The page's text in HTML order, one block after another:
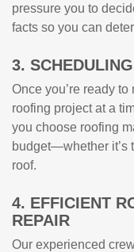
pressure you to
facts so you can
3.
Once you’re ready
roofing project at a
you choose roofing
budget—whether it’s
roof.
4. EFFICIENT
REPAIR
Our experienced